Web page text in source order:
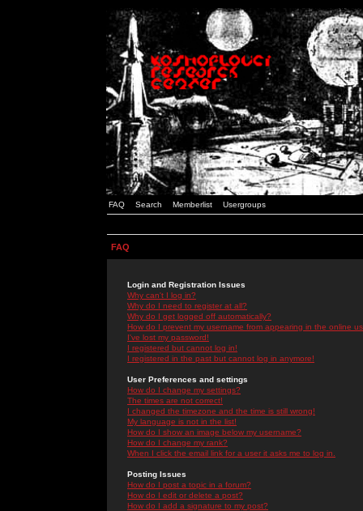
FAQ Search Memberlist Usergroups
FAQ
Login and Registration Issues
Why can't I log in?
Why do I need to register at all?
Why do I get logged off automatically?
How do I prevent my username from appearing in the online
I've lost my password!
I registered but cannot log in!
I registered in the past but cannot log in anymore!
User Preferences and settings
How do I change my settings?
The times are not correct!
I changed the timezone and the time is still wrong!
My language is not in the list!
How do I show an image below my username?
How do I change my rank?
When I click the email link for a user it asks me to log in.
Posting Issues
How do I post a topic in a forum?
How do I edit or delete a post?
How do I add a signature to my post?